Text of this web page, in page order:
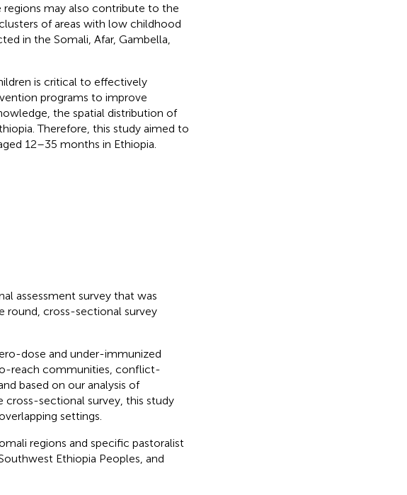
may also contribute to the
of areas with low childhood
in the Somali, Afar, Gambella,
is critical to effectively
programs to improve
the spatial distribution of
Therefore, this study aimed to
12–35 months in Ethiopia.
assessment survey that was
round, cross-sectional survey
dose and under-immunized
reach communities, conflict-
based on our analysis of
sectional survey, this study
settings.
regions and specific pastoralist
Ethiopia Peoples, and